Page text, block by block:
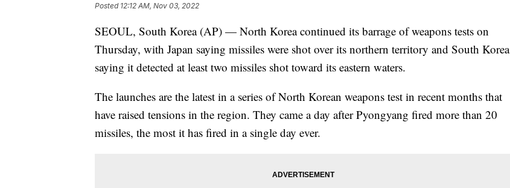
Posted 12:12 AM, Nov 03, 2022
SEOUL, South Korea (AP) — North Korea continued its barrage of weapons tests on
Thursday, with Japan saying missiles were shot over its northern territory and South Korea
saying it detected at least two missiles shot toward its eastern waters.
The launches are the latest in a series of North Korean weapons test in recent months that
have raised tensions in the region. They came a day after Pyongyang fired more than 20
missiles, the most it has fired in a single day ever.